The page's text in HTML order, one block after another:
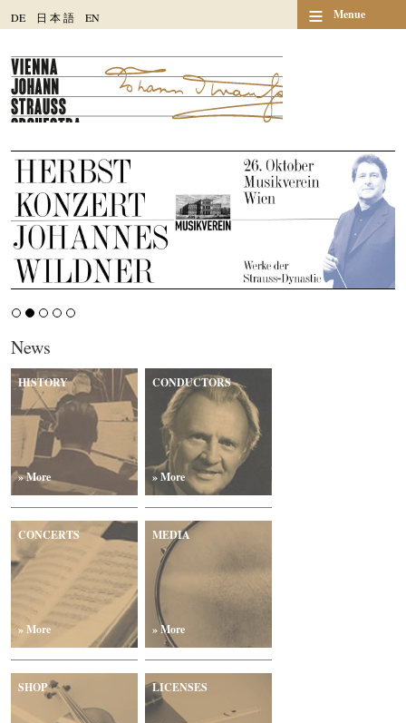
DE 日 本語 EN ≡ Menue
News
HISTORY
» More
CONDUCTORS
» More
CONCERTS
» More
MEDIA
» More
SHOP LICENSES